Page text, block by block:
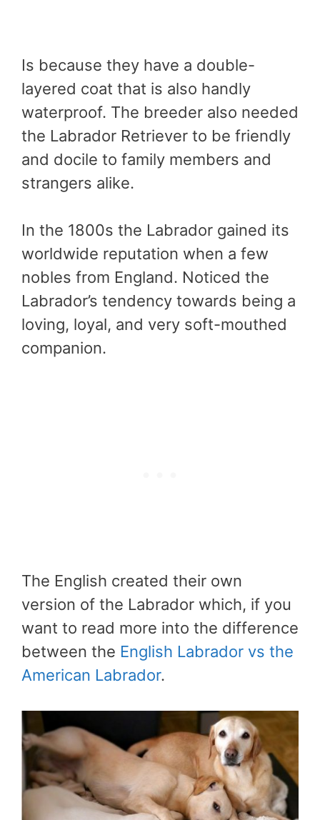
Is because they have a double-
layered coat that is also handly
waterproof. The breeder also needed
the Labrador Retriever to be friendly
and docile to family members and
strangers alike.
In the 1800s the Labrador gained its
worldwide reputation when a few
nobles from England. Noticed the
Labrador’s tendency towards being a
loving, loyal, and very soft-mouthed
companion.
The English created their own
version of the Labrador which, if you
want to read more into the difference
between the English Labrador vs the
American Labrador.